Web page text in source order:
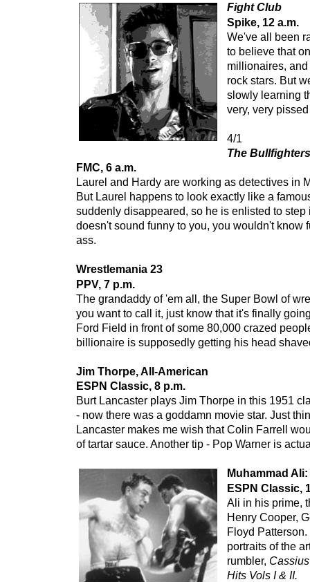
Fight Club
Spike, 12 a.m.
We've all been
to believe that
millionaires,
rock stars. But
slowly learning
very, very
4/1
The Bullfighters
FMC, 6 a.m.
Laurel and Hardy are working as detectives in
But Laurel happens to look exactly like a
suddenly disappeared, so he is enlisted to step
doesn't sound funny to you, you wouldn't know
ass.
Wrestlemania 23
PPV, 7 p.m.
The grandaddy of 'em all, the Super Bowl of
you want to call it, just know that it's finally
Ford Field in front of some 80,000 crazed
billionaire is supposedly getting his head
Jim Thorpe, All-American
ESPN Classic, 8 p.m.
Burt Lancaster plays Jim Thorpe in this 1951
- now there was a goddamn movie star. Just
Lancaster makes me wish that Colin Farrell
of tartar sauce. Another tip - Pop Warner is
Muhammad
ESPN Classic,
Ali in his prime,
Henry Cooper,
Floyd
portraits of the
rumbler,
Hits Vols I & II.